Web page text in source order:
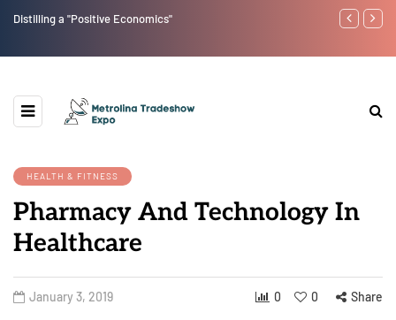
Distilling a "Positive Economics"
Low-Carb
HEALTH & FITNESS
Pharmacy And Technology In
Healthcare
January 3, 2019 0 0 Share